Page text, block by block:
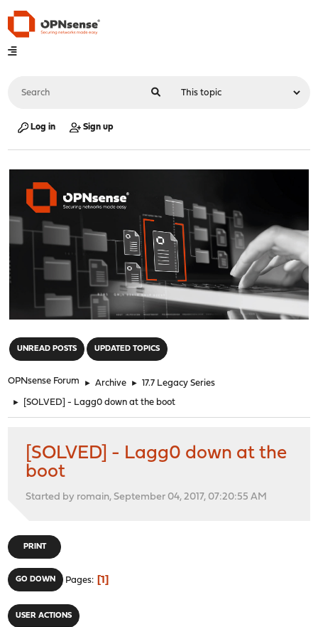
Log in Sign up
UNREAD POSTS UPDATED TOPICS
OPNsense Forum ► Archive ► 17.7 Legacy Series
► [SOLVED] - Lagg0 down at the boot
[SOLVED] - Lagg0 down at the
boot
Started by romain, September 04, 2017, 07:20:55 AM
PRINT
GO DOWN Pages 1
USER ACTIONS